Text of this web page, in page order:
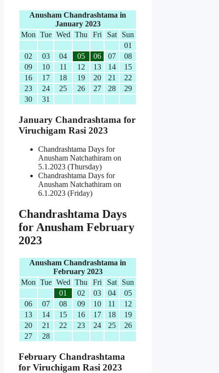
Anusham Chandrashtama in
January 2023
Mon Tue Wed Thu Fri Sat
Sun
01
02
03 04 05 06 07
08
09
10 11 12 13 14
15
16
17 18 19 20 21
22
23
24 25 26 27 28
29
30
31
January Chandrashtama for
Viruchigam Rasi 2023
Chandrashtama Days for
Anusham Natchathiram on
5.1.2023 (Thursday)
Chandrashtama Days for
Anusham Natchathiram on
6.1.2023 (Friday)
Chandrashtama Days
for Anusham February
2023
Anusham Chandrashtama in
February 2023
Mon Tue Wed Thu Fri Sat
Sun
01
02 03 04
05
06
07 08 09 10 11
12
13
14 15 16 17 18
19
20
21 22 23 24 25
26
27
28
February Chandrashtama
for Viruchigam Rasi 2023